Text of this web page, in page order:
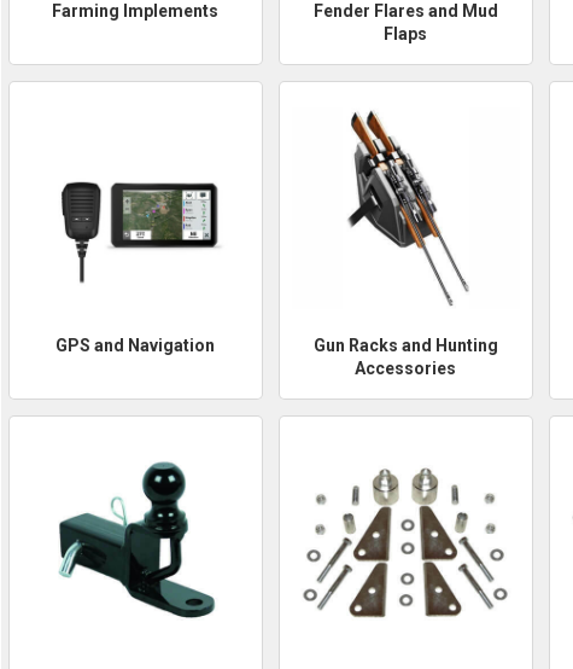
Farming Implements
Fender Flares and Mud
Flaps
GPS and Navigation
Gun Racks and Hunting
Accessories